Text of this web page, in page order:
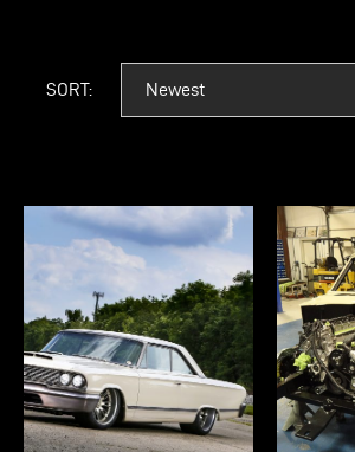
Products
About
Contact Us
SORT: